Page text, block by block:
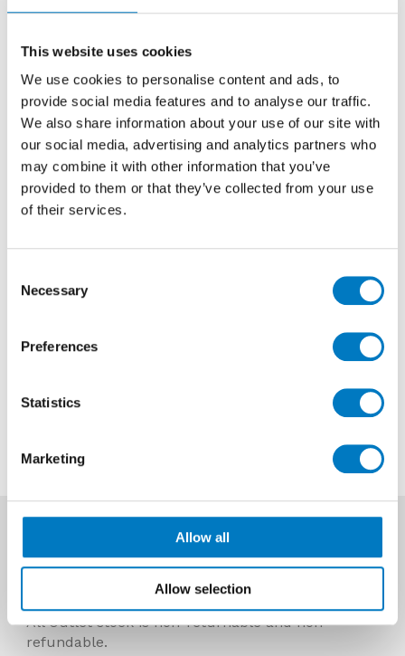
This website uses cookies
We use cookies to personalise content and ads, to
provide social media features and to analyse our traffic.
We also share information about your use of our site with
our social media, advertising and analytics partners who
may combine it with other information that you’ve
provided to them or that they’ve collected from your use
of their services.
Selection
Necessary
Preferences
Statistics
Marketing
Allow all
Allow selection
10/10
Ceramic Wall Tile ideal for use for Kitchen,
Cloakroom and Utility Walls
Size
10/10
Finish
Gloss
Use
Reason
Previous Price £30.00 per Mt2
Prices Include VAT and stock quantities are
subject to change without notice.
All Outlet stock is non-returnable and non-
refundable.